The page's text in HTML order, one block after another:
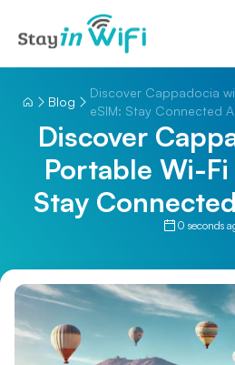
Blog
Discover Cappadocia
eSIM: Stay Connected
Discover
Portable Wi-Fi
Stay
0 seconds